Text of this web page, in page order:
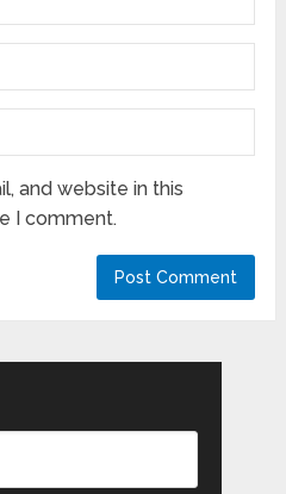
and website in this
I comment.